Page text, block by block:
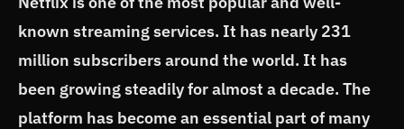
known streaming services. It has nearly 231
million subscribers around the world. It has
been growing steadily for almost a decade. The
platform has become an essential part of many